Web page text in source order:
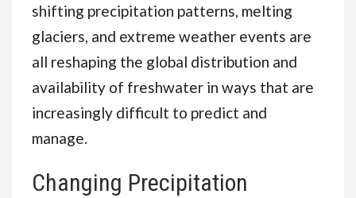
shifting precipitation patterns, melting
glaciers, and extreme weather events are
all reshaping the global distribution and
availability of freshwater in ways that are
increasingly difficult to predict and
manage.
Changing Precipitation